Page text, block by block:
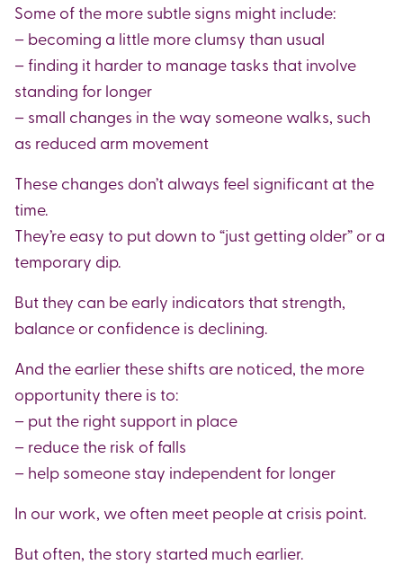
Some of the more subtle signs might include:
– becoming a little more clumsy than usual
– finding it harder to manage tasks that involve
standing for longer
– small changes in the way someone walks, such
as reduced arm movement
These changes don’t always feel significant at the
time.
They’re easy to put down to “just getting older” or a
temporary dip.
But they can be early indicators that strength,
balance or confidence is declining.
And the earlier these shifts are noticed, the more
opportunity there is to:
– put the right support in place
– reduce the risk of falls
– help someone stay independent for longer
In our work, we often meet people at crisis point.
But often, the story started much earlier.